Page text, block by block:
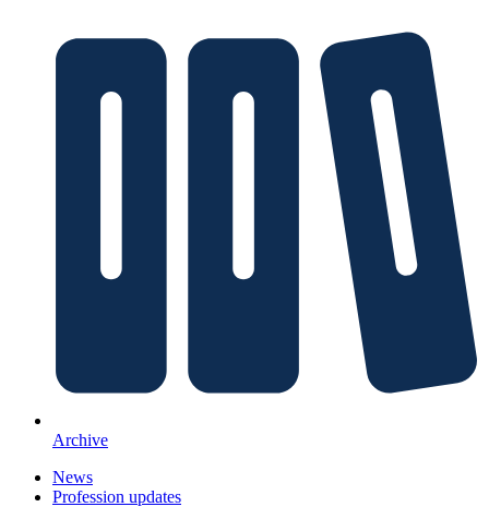
Archive
News
Profession updates